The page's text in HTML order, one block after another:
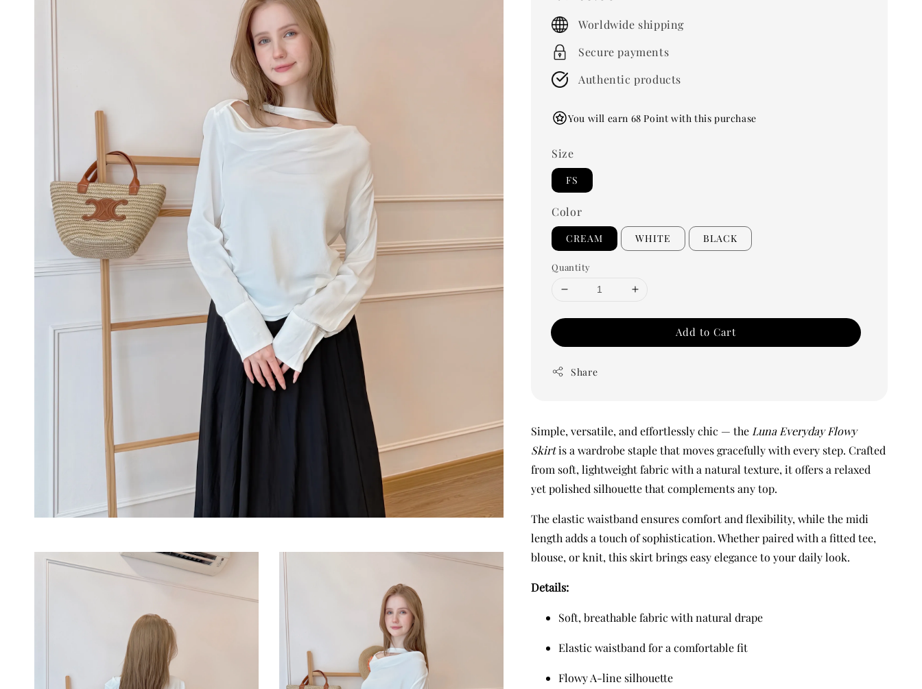
price
Worldwide shipping
Secure payments
Authentic products
You will earn 68 Point with this purchase
Size
FS
Color
CREAM WHITE BLACK
Quantity
Add to Cart
Share
Simple, versatile, and effortlessly chic — the Luna Everyday Flowy
Skirtis a wardrobe staple that moves gracefully with every step. Crafted
from soft, lightweight fabric with a natural texture, it offers a relaxed
yet polished silhouette that complements any top.
The elastic waistband ensures comfort and flexibility, while the midi
length adds a touch of sophistication. Whether paired with a fitted tee,
blouse, or knit, this skirt brings easy elegance to your daily look.
Details:
Soft, breathable fabric with natural drape
Elastic waistband for a comfortable fit
Flowy A-line silhouette